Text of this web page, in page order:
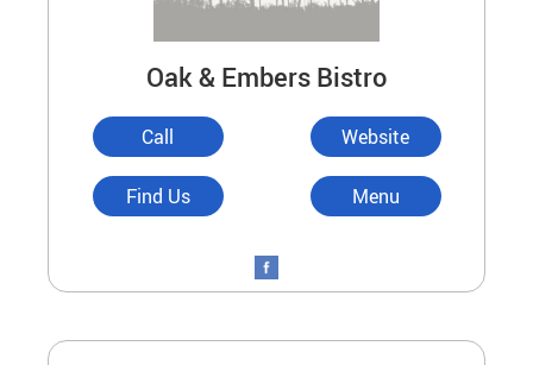
Oak & Embers Bistro
Call Website
Find Us Menu